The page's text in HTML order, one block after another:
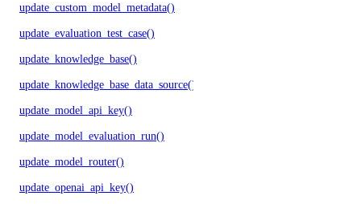
update_custom_model_metadata()
update_evaluation_test_case()
update_knowledge_base()
update_knowledge_base_data_source()
update_model_api_key()
update_model_evaluation_run()
update_model_router()
update_openai_api_key()